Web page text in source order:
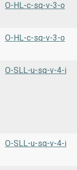
O-HL-c-sq-v-3-o
O-HL-c-sq-v-3-o
O-SLL-u-sq-v-4-i
O-SLL-u-sq-v-4-i